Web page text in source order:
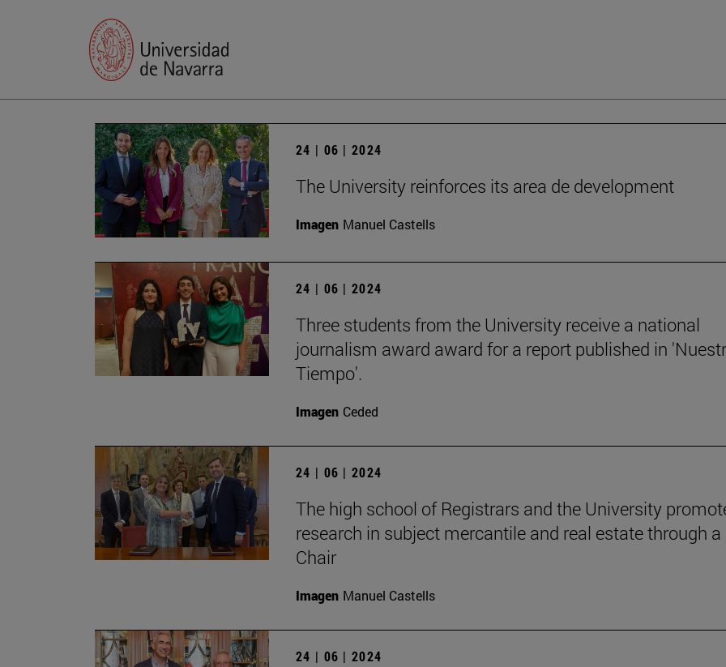
24 | 06 | 2024
The University reinforces its area de development
Imagen Manuel Castells
24 | 06 | 2024
Three students from the University receive a national
journalism award award for a report published in
Tiempo'.
Imagen Ceded
24 | 06 | 2024
The high school of Registrars and the University
research in subject mercantile and real estate through a
Chair
Imagen Manuel Castells
24 | 06 | 2024